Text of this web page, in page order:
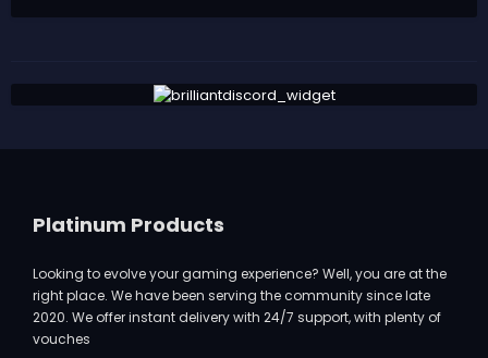
Platinum Products
Looking to evolve your gaming experience? Well, you are at the
right place. We have been serving the community since late
2020. We offer instant delivery with 24/7 support, with plenty of
vouches